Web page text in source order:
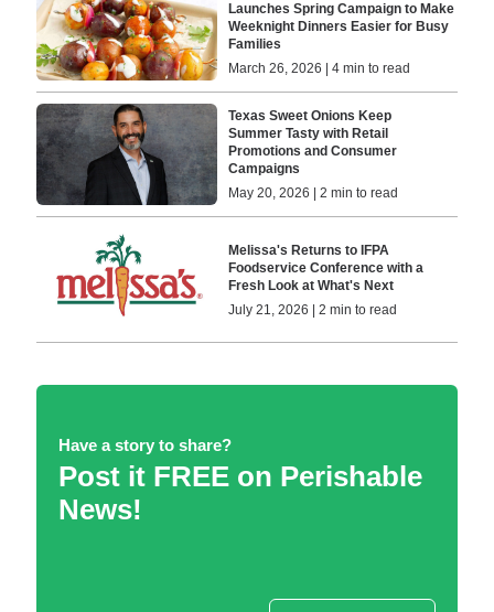
Launches Spring Campaign to Make
Weeknight Dinners Easier for Busy
Families
March 26, 2026 | 4 min to read
Texas Sweet Onions Keep
Summer Tasty with Retail
Promotions and Consumer
Campaigns
May 20, 2026 | 2 min to read
Melissa's Returns to IFPA
Foodservice Conference with a
Fresh Look at What's Next
July 21, 2026 | 2 min to read
Have a story to share?
Post it FREE on Perishable
News!